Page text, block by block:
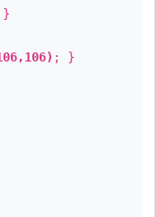
}
; }